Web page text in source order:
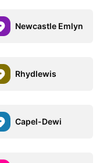
Newcastle Emlyn
Rhydlewis
Capel-Dewi